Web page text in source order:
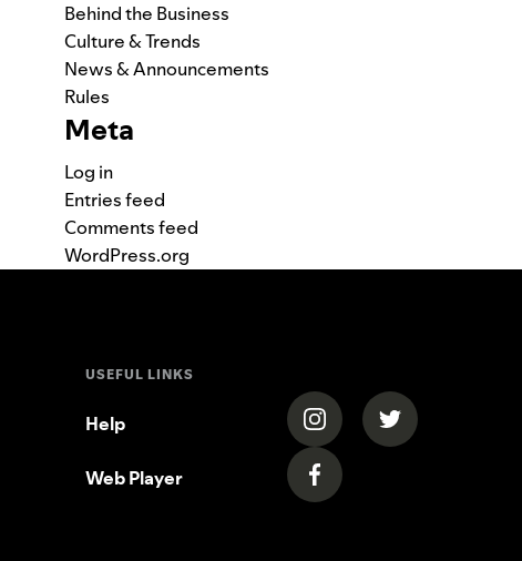
Behind the Business
Culture & Trends
News & Announcements
Rules
Meta
Log in
Entries feed
Comments feed
WordPress.org
USEFUL LINKS
Help
Web Player
(opens in a new tab)
(opens in a
(opens in a new tab)